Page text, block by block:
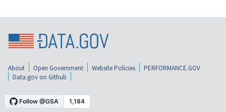
About Open Government Website Policies
PERFORMANCE.GOV
Data.gov on Github